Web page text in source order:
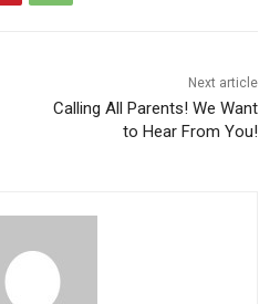
Next article
Calling All Parents! We Want
to Hear From You!